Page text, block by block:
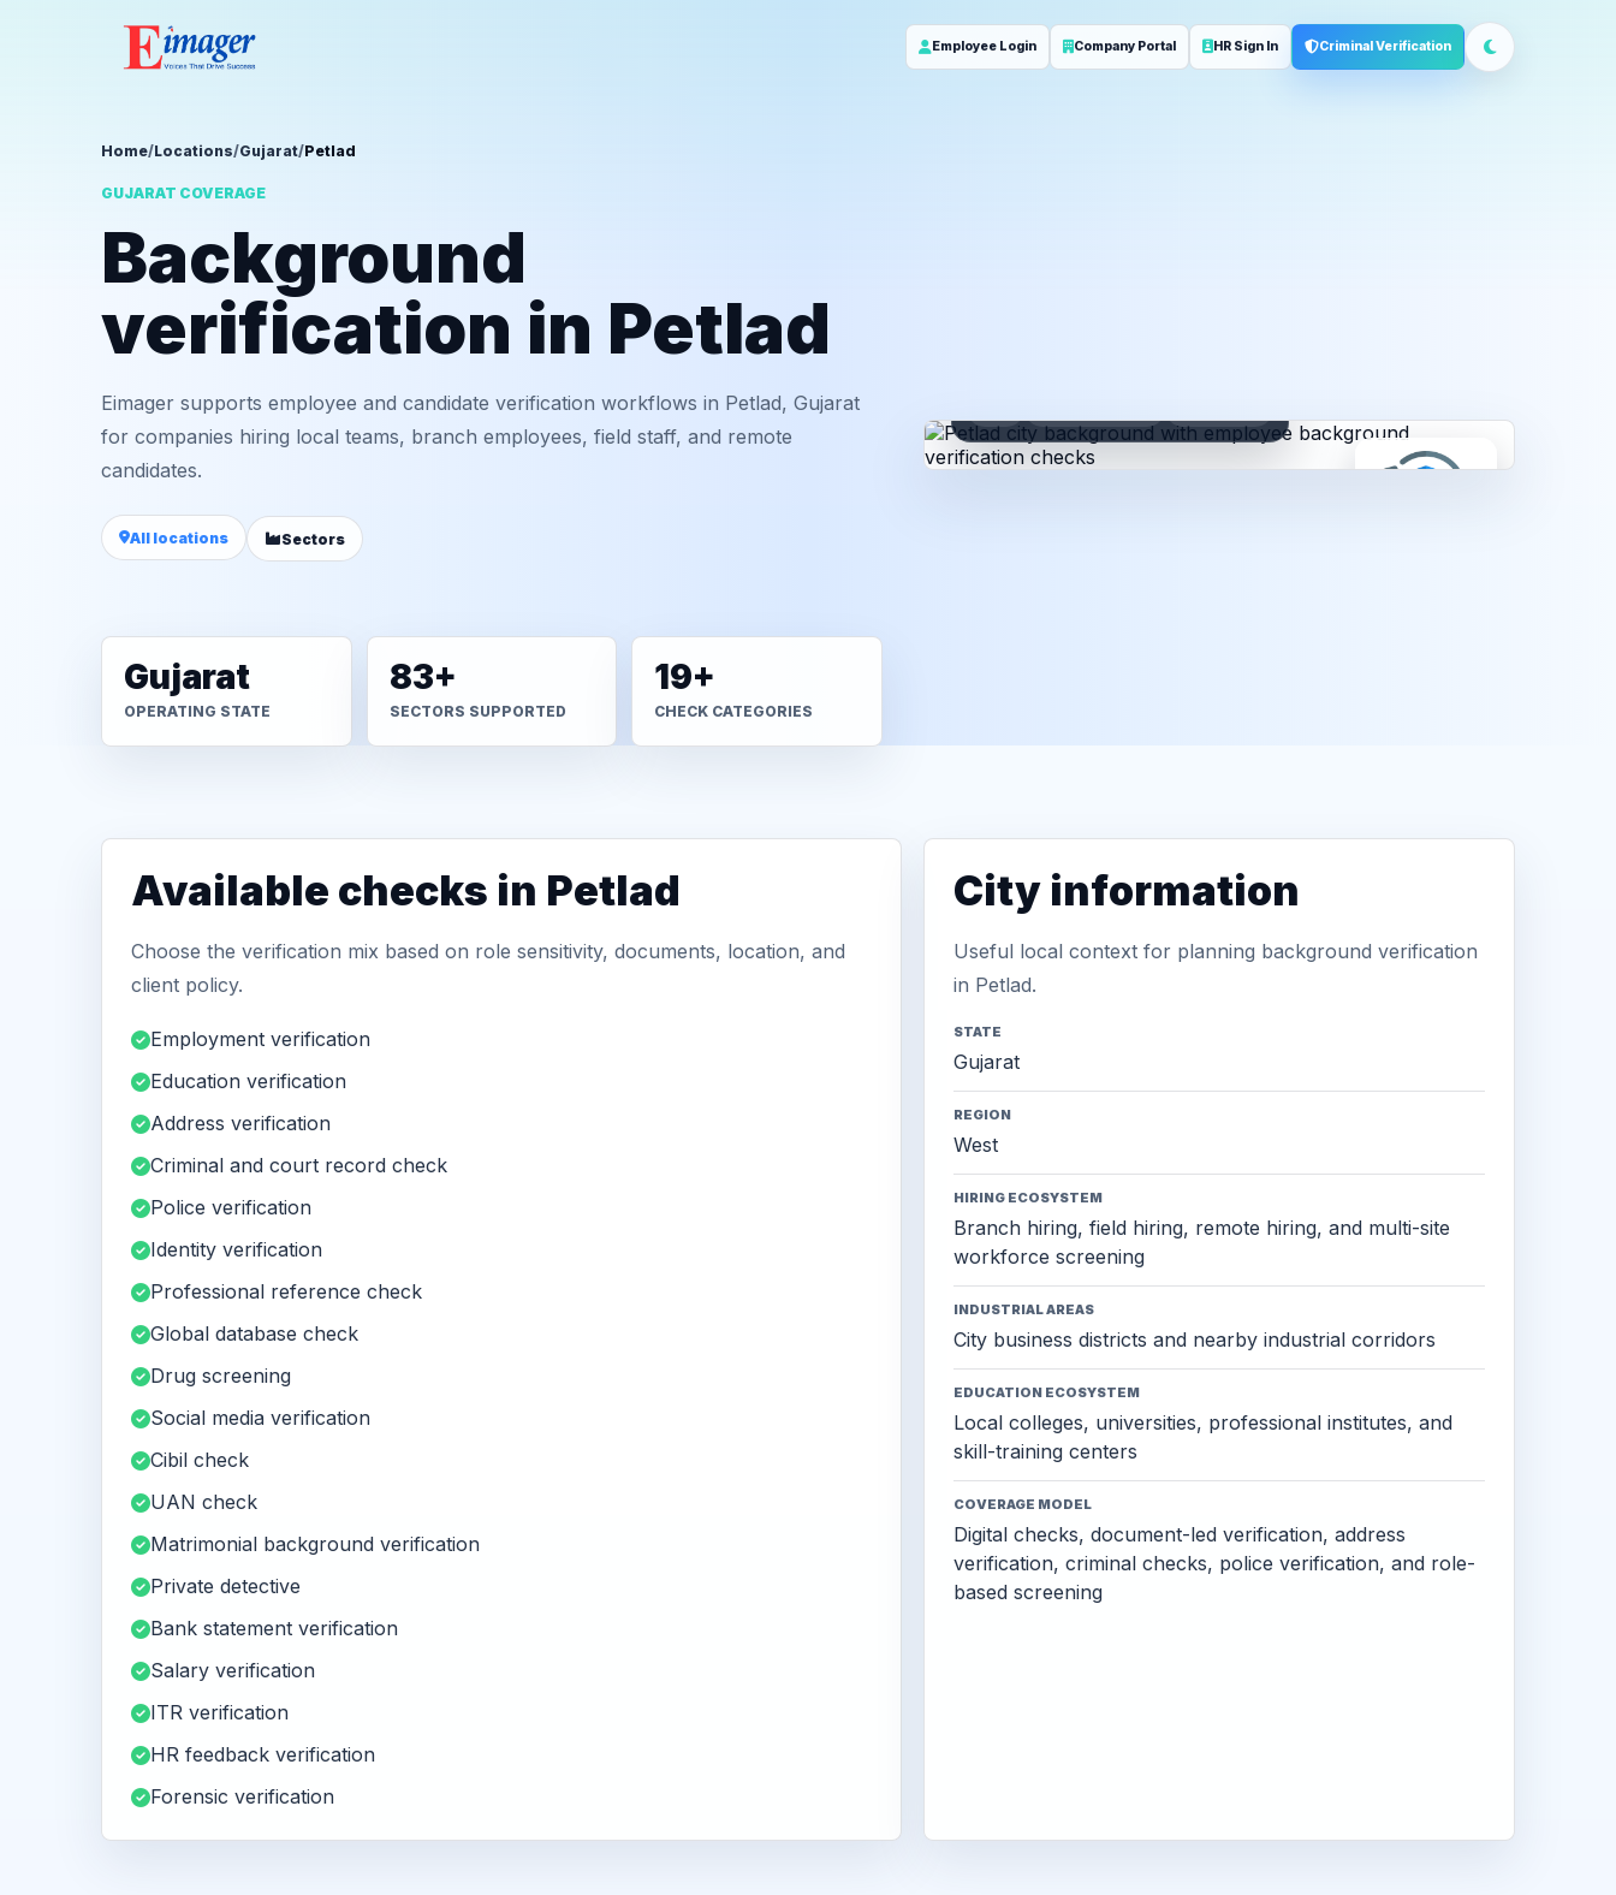
Employee Login Company Portal HR Sign In Criminal Verification
Home/Locations/Gujarat/Petlad
GUJARAT COVERAGE
Background
verification in Petlad
Eimager supports employee and candidate verification workflows in Petlad, Gujarat
for companies hiring local teams, branch employees, field staff, and remote
candidates.
All locations Sectors
Gujarat
OPERATING STATE
83+
SECTORS SUPPORTED
19+
CHECK CATEGORIES
Available checks in Petlad
Choose the verification mix based on role sensitivity, documents, location, and
client policy.
Employment verification
Education verification
Address verification
Criminal and court record check
Police verification
Identity verification
Professional reference check
Global database check
Drug screening
Social media verification
Cibil check
UAN check
Matrimonial background verification
Private detective
Bank statement verification
Salary verification
ITR verification
HR feedback verification
Forensic verification
City information
Useful local context for planning background verification
in Petlad.
STATE
Gujarat
REGION
West
HIRING ECOSYSTEM
Branch hiring, field hiring, remote hiring, and multi-site
workforce screening
INDUSTRIAL AREAS
City business districts and nearby industrial corridors
EDUCATION ECOSYSTEM
Local colleges, universities, professional institutes, and
skill-training centers
COVERAGE MODEL
Digital checks, document-led verification, address
verification, criminal checks, police verification, and role-
based screening